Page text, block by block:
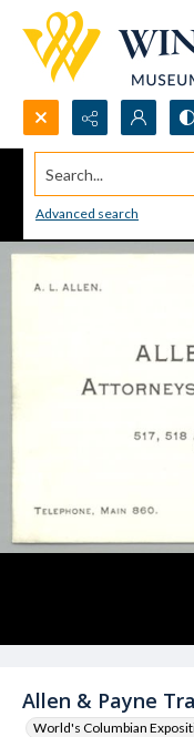
Search...
Advanced search
Allen & Payne
World's Columbian